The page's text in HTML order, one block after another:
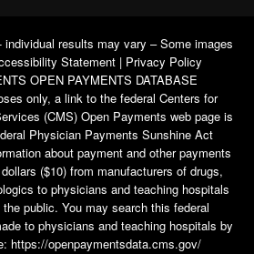
results may vary – Some images
Statement| Privacy Policy
OPEN PAYMENTS DATABASE
only, a link to the federal Centers for
(CMS) Open Payments web page is
Physician Payments Sunshine Act
about payment and other payments
($10) from manufacturers of drugs,
to physicians and teaching hospitals
public. You may search this federal
to physicians and teaching hospitals by
https://openpaymentsdata.cms.gov/